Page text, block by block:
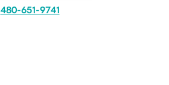
480-651-9741